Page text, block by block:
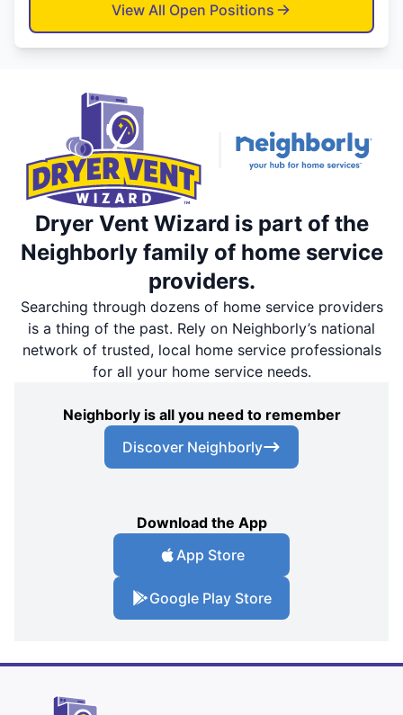
View All Open Positions
Dryer Vent Wizard is part of the
Neighborly family of home service
providers.
Searching through dozens of home service providers
is a thing of the past. Rely on Neighborly’s national
network of trusted, local home service professionals
for all your home service needs.
Neighborly is all you need to remember
Discover Neighborly
Download the App
App Store
Google Play Store